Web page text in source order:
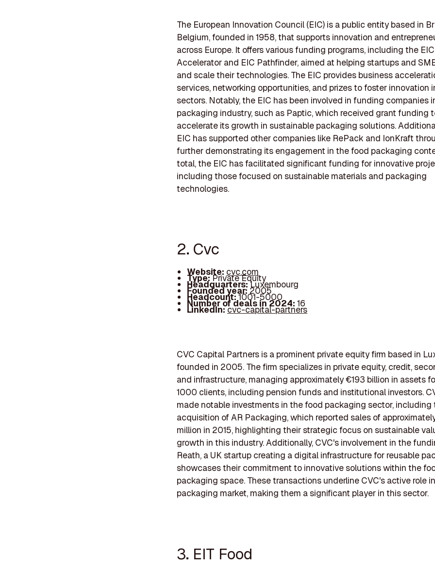
The European Innovation Council (EIC) is a public entity based in
Belgium, founded in 1958, that supports innovation and
across Europe. It offers various funding programs, including the EIC
Accelerator and EIC Pathfinder, aimed at helping startups and
and scale their technologies. The EIC provides business
services, networking opportunities, and prizes to foster innovation
sectors. Notably, the EIC has been involved in funding companies
packaging industry, such as Paptic, which received grant funding
accelerate its growth in sustainable packaging solutions.
EIC has supported other companies like RePack and IonKraft
further demonstrating its engagement in the food packaging
total, the EIC has facilitated significant funding for innovative
including those focused on sustainable materials and packaging
technologies.
2. Cvc
Website: cvc.com
Type:Private Equity
Headquarters:Luxembourg
Founded year: 2005
Headcount:1001-5000
Number of deals in 2024:16
LinkedIn:cvc-capital-partners
CVC Capital Partners is a prominent private equity firm based in
founded in 2005. The firm specializes in private equity, credit,
and infrastructure, managing approximately €193 billion in assets
1000 clients, including pension funds and institutional investors.
made notable investments in the food packaging sector, including
acquisition of AR Packaging, which reported sales of
million in 2015, highlighting their strategic focus on sustainable
growth in this industry. Additionally, CVC's involvement in the
Reath, a UK startup creating a digital infrastructure for reusable
showcases their commitment to innovative solutions within the
packaging space. These transactions underline CVC's active role
packaging market, making them a significant player in this sector.
3. EIT Food